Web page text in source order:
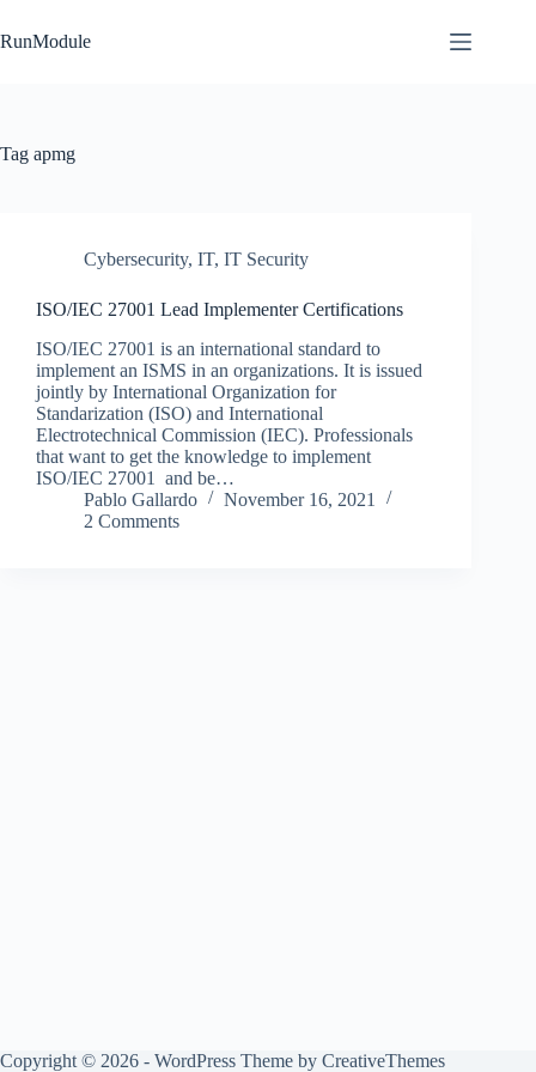
to
content
RunModule
Tag apmg
Cybersecurity, IT, IT Security
ISO/IEC 27001 Lead Implementer Certifications
ISO/IEC 27001 is an international standard to
implement an ISMS in an organizations. It is issued
jointly by International Organization for
Standarization (ISO) and International
Electrotechnical Commission (IEC). Professionals
that want to get the knowledge to implement
ISO/IEC 27001 and be…
Pablo Gallardo
November 16, 2021
2 Comments
Copyright © 2026 - WordPress Theme by CreativeThemes